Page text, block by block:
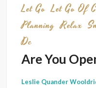
Let Go Let Go Of
Planning Relax
Dc
Are You
Leslie Quander